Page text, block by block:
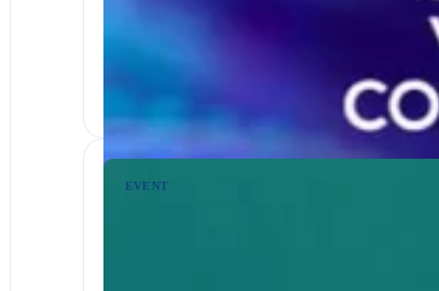
Join us at the ISACA 2026 Virtual
EVENT